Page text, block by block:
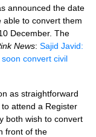
announced the date
able to convert them
December. The
News: Sajid Javid:
convert civil
as straightforward
attend a Register
both wish to convert
front of the